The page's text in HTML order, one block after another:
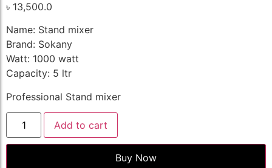
৳ 13,500.0
Name: Stand mixer
Brand: Sokany
Watt: 1000 watt
Capacity: 5 ltr
Professional Stand mixer
Add to cart
Buy Now